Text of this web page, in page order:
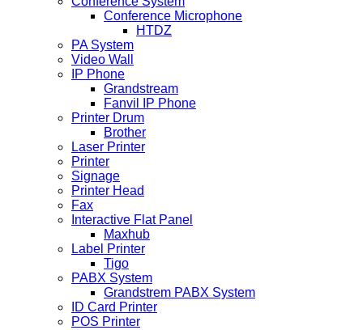
Conference Microphone
HTDZ
PA System
Video Wall
IP Phone
Grandstream
Fanvil IP Phone
Printer Drum
Brother
Laser Printer
Printer
Signage
Printer Head
Fax
Interactive Flat Panel
Maxhub
Label Printer
Tigo
PABX System
Grandstrem PABX System
ID Card Printer
POS Printer